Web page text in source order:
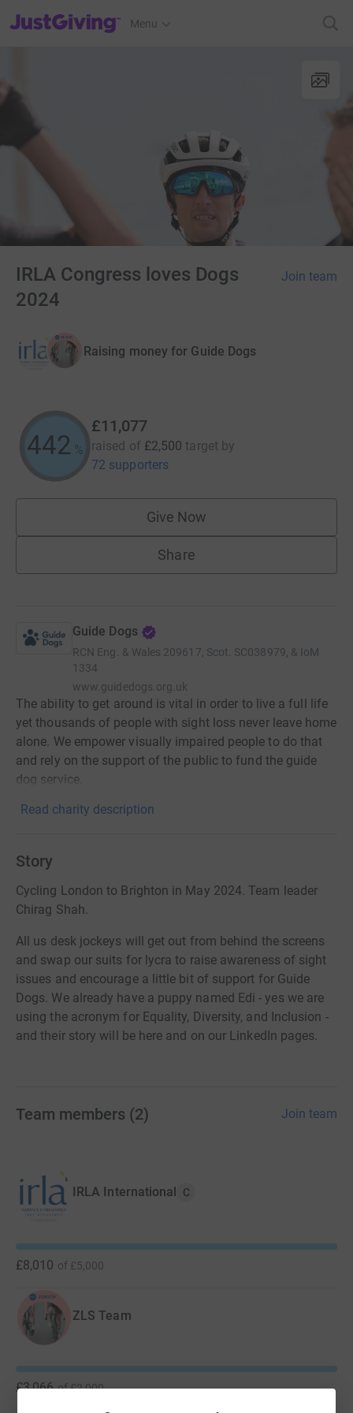
JustGiving’s homepage
Menu
IRLA Congress loves Dogs
2024
Join team
Raising money for Guide Dogs
443 %
£11,077
raised of £2,500 target by
72 supporters
Give Now
Share
Guide Dogs
RCN Eng. & Wales 209617, Scot. SC038979, & IoM
1334
www.guidedogs.org.uk
The ability to get around is vital in order to live a full life
yet thousands of people with sight loss never leave home
alone. We empower visually impaired people to do that
and rely on the support of the public to fund the guide
dog service.
Read charity description
Story
Cycling London to Brighton in May 2024. Team leader
Chirag Shah.
All us desk jockeys will get out from behind the screens
and swap our suits for lycra to raise awareness of sight
issues and encourage a little bit of support for Guide
Dogs. We already have a puppy named Edi - yes we are
using the acronym for Equality, Diversity, and Inclusion -
and their story will be here and on our LinkedIn pages.
Team members (2) Join team
IRLA International C
£8,010 of £5,000
ZLS Team
£3,066 of£2,000